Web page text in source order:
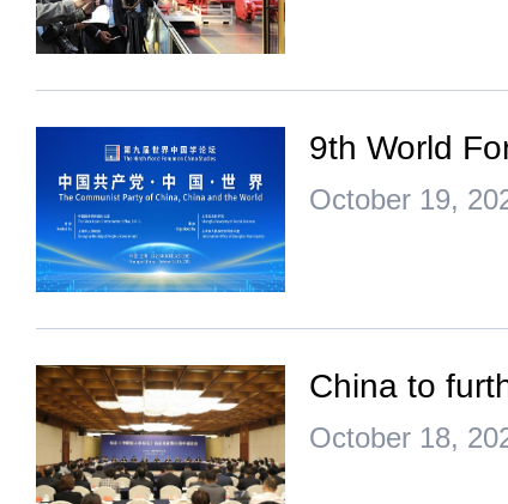
9th World
October 19,
China to
October 18,